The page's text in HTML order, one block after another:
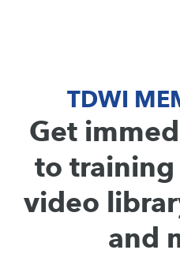
TDWI
Get
to training
video
and